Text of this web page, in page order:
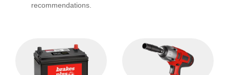
recommendations.